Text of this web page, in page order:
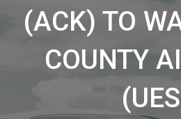
(ACK) TO
COUNTY